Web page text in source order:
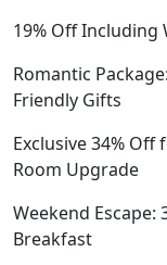
19% Off Including
Romantic
Friendly Gifts
Exclusive 34% Off
Room Upgrade
Weekend Escape:
Breakfast